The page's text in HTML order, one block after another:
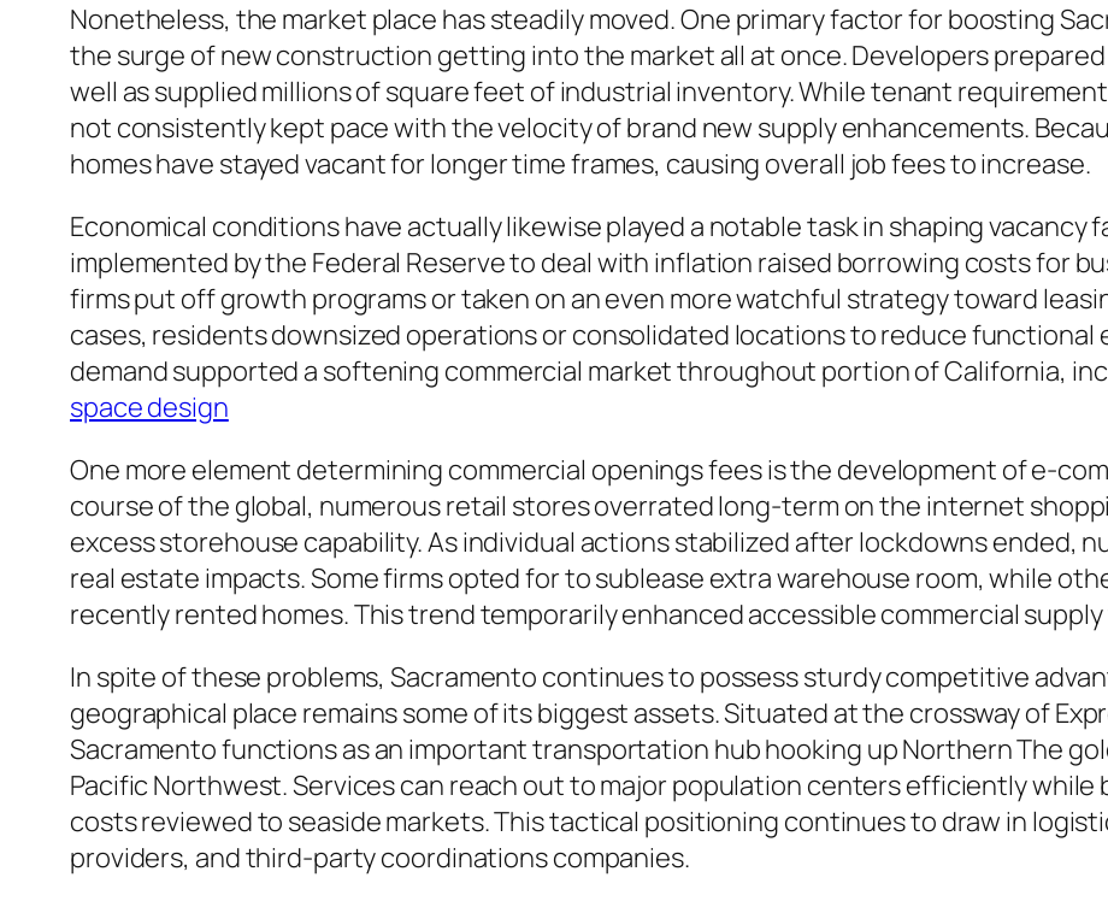
Nonetheless, the market place has steadily moved. One primary factor for boosting
the surge of new construction getting into the market all at once. Developers
well as supplied millions of square feet of industrial inventory. While tenant
not consistently kept pace with the velocity of brand new supply enhancements.
homes have stayed vacant for longer time frames, causing overall job fees to increase.
Economical conditions have actually likewise played a notable task in shaping vacancy
implemented by the Federal Reserve to deal with inflation raised borrowing costs for
firms put off growth programs or taken on an even more watchful strategy toward
cases, residents downsized operations or consolidated locations to reduce functional
demand supported a softening commercial market throughout portion of California,
space design
One more element determining commercial openings fees is the development of e-
course of the global, numerous retail stores overrated long-term on the internet
excess storehouse capability. As individual actions stabilized after lockdowns ended,
real estate impacts. Some firms opted for to sublease extra warehouse room, while
recently rented homes. This trend temporarily enhanced accessible commercial
In spite of these problems, Sacramento continues to possess sturdy competitive
geographical place remains some of its biggest assets. Situated at the crossway of
Sacramento functions as an important transportation hub hooking up Northern The
Pacific Northwest. Services can reach out to major population centers efficiently
costs reviewed to seaside markets. This tactical positioning continues to draw in
providers, and third-party coordinations companies.